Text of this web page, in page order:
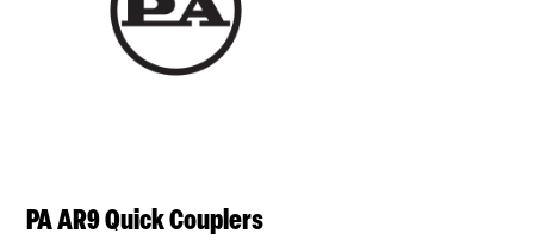
PA AR9 Quick Couplers